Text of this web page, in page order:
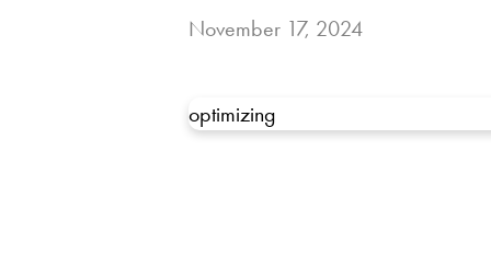
November 17, 2024
optimizing